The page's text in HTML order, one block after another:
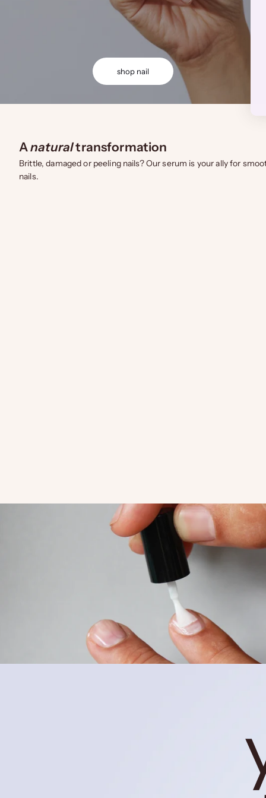
shop nail
Anaturaltransformation
Brittle, damaged or peeling nails? Our serum is your ally for
nails.